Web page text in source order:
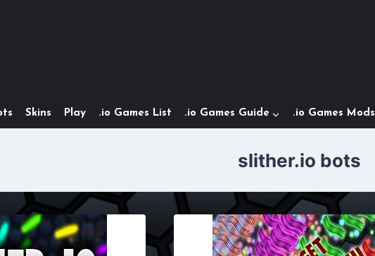
Skins Play .io Games List .io Games Guide .io Games Mods
slither.io bots